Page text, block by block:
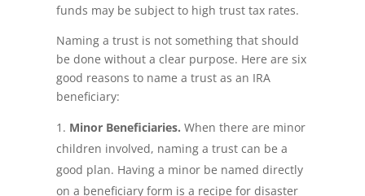
funds may be subject to high trust tax rates.
Naming a trust is not something that should
be done without a clear purpose. Here are six
good reasons to name a trust as an IRA
beneficiary:
Minor Beneficiaries. When there are minor
children involved, naming a trust can be a
good plan. Having a minor be named directly
on a beneficiary form is a recipe for disaster